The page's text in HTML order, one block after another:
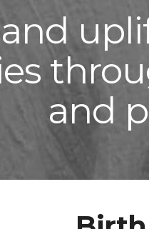
and